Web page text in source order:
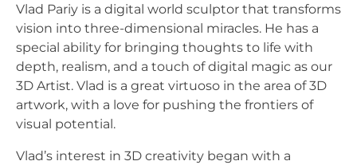
Vlad Pariy is a digital world sculptor that transforms
vision into three-dimensional miracles. He has a
special ability for bringing thoughts to life with
depth, realism, and a touch of digital magic as our
3D Artist. Vlad is a great virtuoso in the area of 3D
artwork, with a love for pushing the frontiers of
visual potential.
Vlad’s interest in 3D creativity began with a